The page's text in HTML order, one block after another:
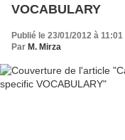
VOCABULARY
Publié le 23/01/2012 à 11:01
Par M. Mirza